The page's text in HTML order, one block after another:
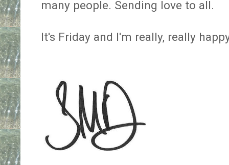
many people. Sending love to all.
It's Friday and I'm really, really